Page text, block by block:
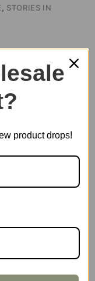
, STORIES IN
product drops!